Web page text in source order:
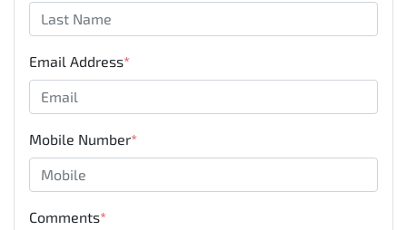
Email Address*
Mobile Number*
Comments*